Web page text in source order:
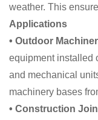
weather. This
Applications
• Outdoor
equipment installed
and mechanical
machinery bases
• Construction